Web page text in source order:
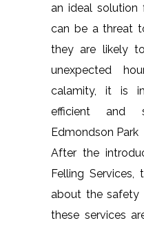
an ideal solution
can be a threat
they are likely
unexpected
calamity, it is
efficient and
Edmondson Park
After the
Felling Services,
about the safety
these services